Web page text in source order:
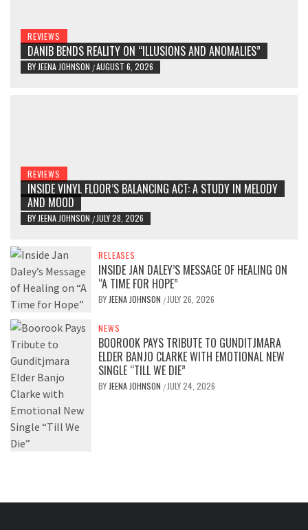
REVIEWS
DANIB BENDS REALITY ON “ILLUSIONS AND ANOMALIES”
BY JEENA JOHNSON /AUGUST 6, 2026
REVIEWS
INSIDE VINYL FLOOR’S BALANCING ACT: A STUDY IN MELODY
AND MOOD
BY JEENA JOHNSON / JULY 28, 2026
RELEASES
INSIDE JAN DALEY’S MESSAGE OF HEALING ON
“A TIME FOR HOPE”
BY JEENA JOHNSON / JULY 26, 2026
NEWS
BOOROOK PAYS TRIBUTE TO GUNDITJMARA
ELDER BANJO CLARKE WITH EMOTIONAL NEW
SINGLE “TILL WE DIE”
BY JEENA JOHNSON / JULY 24, 2026